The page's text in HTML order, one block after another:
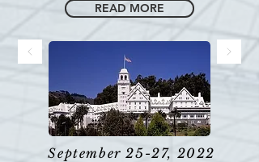
READ MORE
September 25-27, 2022